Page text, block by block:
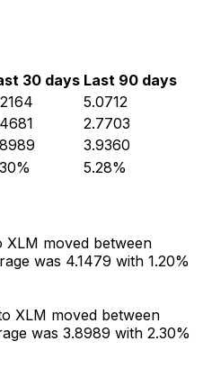
30 days Last 90 days
5.0712
2.7703
3.9360
5.28%
XLM moved between
was 4.1479 with 1.20%
XLM moved between
was 3.8989 with 2.30%